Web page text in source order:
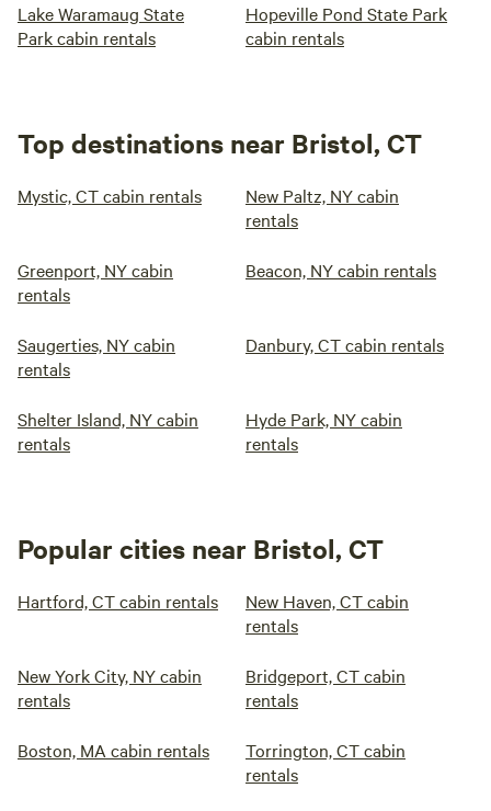
Lake Waramaug State
Park cabin rentals
Hopeville Pond State Park
cabin rentals
Top destinations near Bristol, CT
Mystic, CT cabin rentals
New Paltz, NY cabin
rentals
Greenport, NY cabin
rentals
Beacon, NY cabin rentals
Saugerties, NY cabin
rentals
Danbury, CT cabin rentals
Shelter Island, NY cabin
rentals
Hyde Park, NY cabin
rentals
Popular cities near Bristol, CT
Hartford, CT cabin rentals
New Haven, CT cabin
rentals
New York City, NY cabin
rentals
Bridgeport, CT cabin
rentals
Boston, MA cabin rentals
Torrington, CT cabin
rentals